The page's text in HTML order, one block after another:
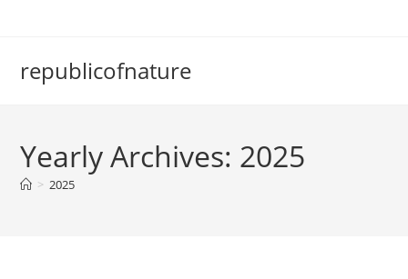
republicofnature
Yearly Archives: 2025
> 2025